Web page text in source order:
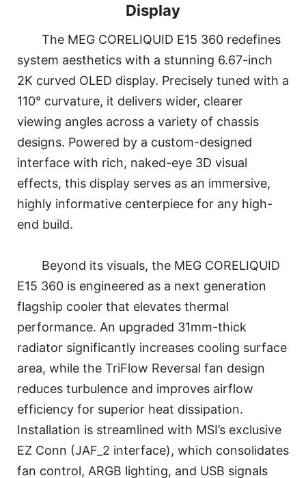
Display
The MEG CORELIQUID E15 360 redefines
system aesthetics with a stunning 6.67-inch
2K curved OLED display. Precisely tuned with a
110° curvature, it delivers wider, clearer
viewing angles across a variety of chassis
designs. Powered by a custom-designed
interface with rich, naked-eye 3D visual
effects, this display serves as an immersive,
highly informative centerpiece for any high-
end build.
Beyond its visuals, the MEG CORELIQUID
E15 360 is engineered as a next generation
flagship cooler that elevates thermal
performance. An upgraded 31mm-thick
radiator significantly increases cooling surface
area, while the TriFlow Reversal fan design
reduces turbulence and improves airflow
efficiency for superior heat dissipation.
Installation is streamlined with MSI’s exclusive
EZ Conn (JAF_2 interface), which consolidates
fan control, ARGB lighting, and USB signals